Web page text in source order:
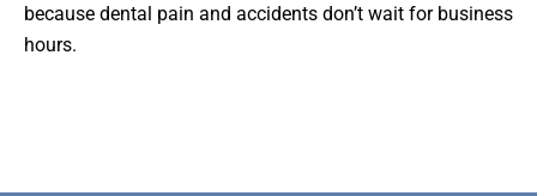
because dental pain and accidents don’t wait for business
hours.